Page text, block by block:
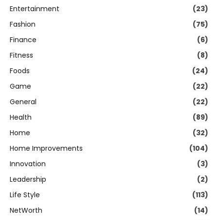
Entertainment
(23)
Fashion
(75)
Finance
(6)
Fitness
(8)
Foods
(24)
Game
(22)
General
(22)
Health
(89)
Home
(32)
Home Improvements
(104)
Innovation
(3)
Leadership
(2)
Life Style
(113)
NetWorth
(14)